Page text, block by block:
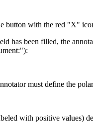
button with the red "X"
has been filled, the
must define the
with positive values)